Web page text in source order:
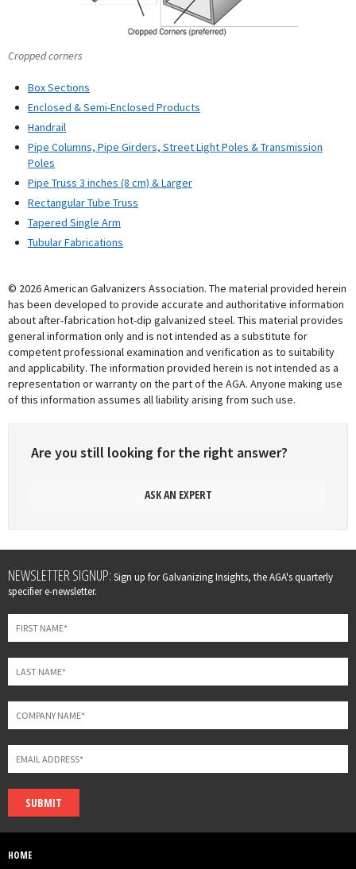
Cropped corners
Box Sections
Enclosed & Semi-Enclosed Products
Handrail
Pipe Columns, Pipe Girders, Street Light Poles & Transmission
Poles
Pipe Truss 3 inches (8 cm) & Larger
Rectangular Tube Truss
Tapered Single Arm
Tubular Fabrications
© 2026 American Galvanizers Association. The material provided herein
has been developed to provide accurate and authoritative information
about after-fabrication hot-dip galvanized steel. This material provides
general information only and is not intended as a substitute for
competent professional examination and verification as to suitability
and applicability. The information provided herein is not intended as a
representation or warranty on the part of the AGA. Anyone making use
of this information assumes all liability arising from such use.
Are you still looking for the right answer?
ASK AN EXPERT
Leave
this
field
blank
NEWSLETTER SIGNUP: Sign up for Galvanizing Insights, the AGA's quarterly
specifier e-newsletter.
SUBMIT
HOME